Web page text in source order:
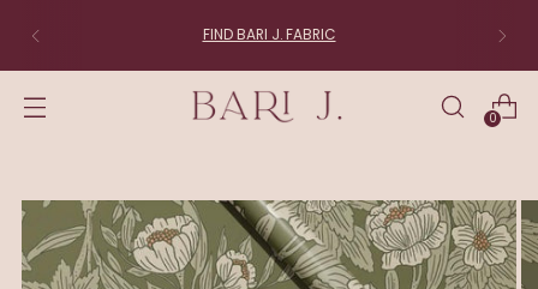
FIND BARI J. FABRIC
0